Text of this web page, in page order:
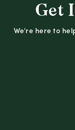
Get
We're here to